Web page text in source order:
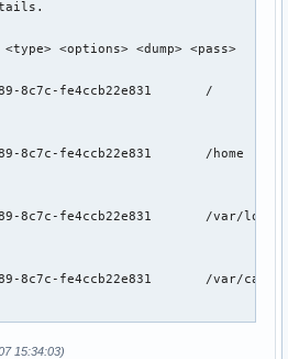
<options> <dump> <pass>
8c7c-fe4ccb22e831       /
8c7c-fe4ccb22e831       /home
8c7c-fe4ccb22e831       /var/
8c7c-fe4ccb22e831       /var/
15:34:03)